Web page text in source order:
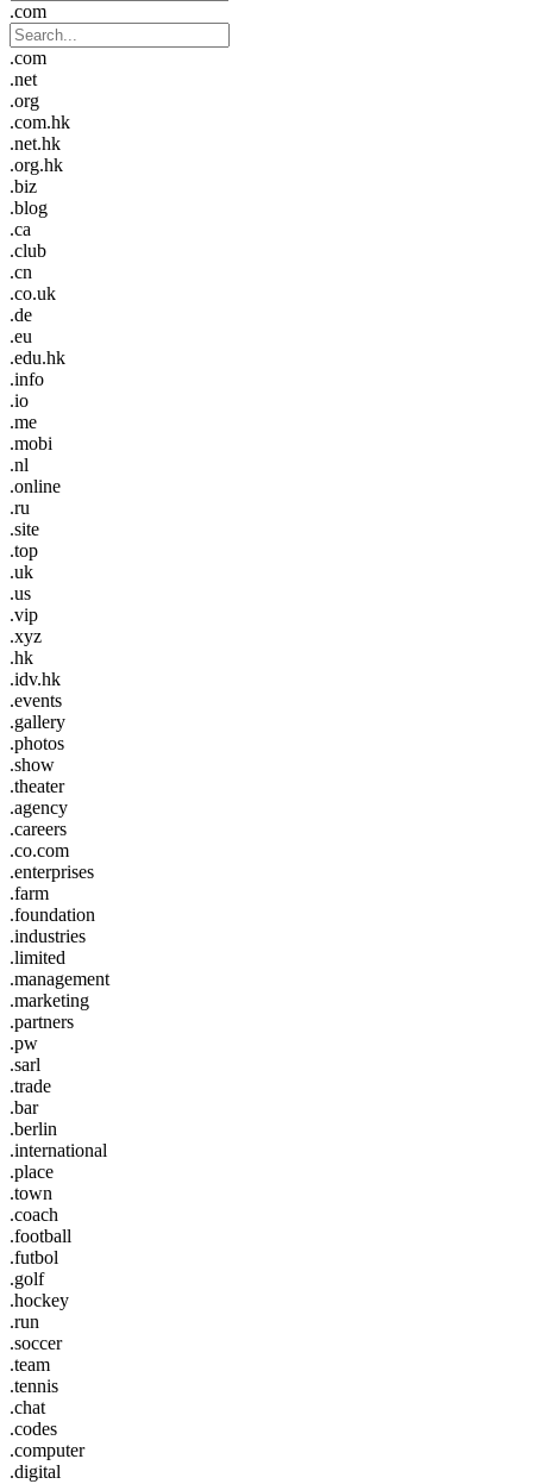
.com
.com
.net
.org
.com.hk
.net.hk
.org.hk
.biz
.blog
.ca
.club
.cn
.co.uk
.de
.eu
.edu.hk
.info
.io
.me
.mobi
.nl
.online
.ru
.site
.top
.uk
.us
.vip
.xyz
.hk
.idv.hk
.events
.gallery
.photos
.show
.theater
.agency
.careers
.co.com
.enterprises
.farm
.foundation
.industries
.limited
.management
.marketing
.partners
.pw
.sarl
.trade
.bar
.berlin
.international
.place
.town
.coach
.football
.futbol
.golf
.hockey
.run
.soccer
.team
.tennis
.chat
.codes
.computer
.digital